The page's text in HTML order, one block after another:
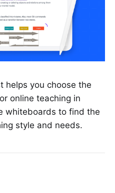
helps you choose the
online teaching in
whiteboards to find the
style and needs.